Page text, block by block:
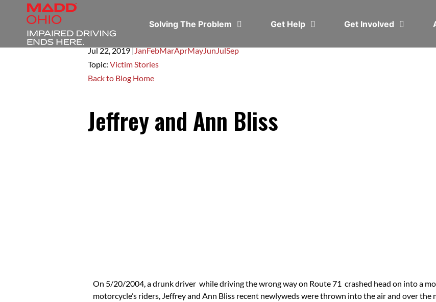
Solving The Problem Get Help Get Involved
Jul 22,2019|JanFebMarAprMayJunJulSep
Topic: Victim Stories
Back to Blog Home
Jeffrey and Ann Bliss
On 5/20/2004, a drunk driver while driving the wrong way on Route 71 crashed head on into a
motorcycle’s riders, Jeffrey and Ann Bliss recent newlyweds were thrown into the air and over the